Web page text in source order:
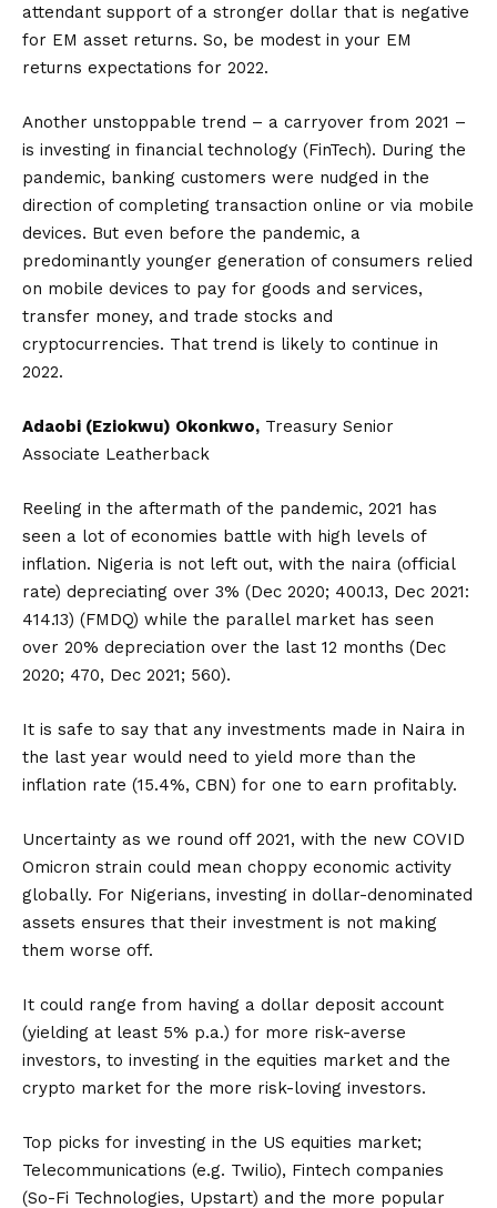
attendant support of a stronger dollar that is negative
for EM asset returns. So, be modest in your EM
returns expectations for 2022.
Another unstoppable trend – a carryover from 2021 –
is investing in financial technology (FinTech). During the
pandemic, banking customers were nudged in the
direction of completing transaction online or via mobile
devices. But even before the pandemic, a
predominantly younger generation of consumers relied
on mobile devices to pay for goods and services,
transfer money, and trade stocks and
cryptocurrencies. That trend is likely to continue in
2022.
Adaobi (Eziokwu) Okonkwo, Treasury Senior
Associate Leatherback
Reeling in the aftermath of the pandemic, 2021 has
seen a lot of economies battle with high levels of
inflation. Nigeria is not left out, with the naira (official
rate) depreciating over 3% (Dec 2020; 400.13, Dec 2021:
414.13) (FMDQ) while the parallel market has seen
over 20% depreciation over the last 12 months (Dec
2020; 470, Dec 2021; 560).
It is safe to say that any investments made in Naira in
the last year would need to yield more than the
inflation rate (15.4%, CBN) for one to earn profitably.
Uncertainty as we round off 2021, with the new COVID
Omicron strain could mean choppy economic activity
globally. For Nigerians, investing in dollar-denominated
assets ensures that their investment is not making
them worse off.
It could range from having a dollar deposit account
(yielding at least 5% p.a.) for more risk-averse
investors, to investing in the equities market and the
crypto market for the more risk-loving investors.
Top picks for investing in the US equities market;
Telecommunications (e.g. Twilio), Fintech companies
(So-Fi Technologies, Upstart) and the more popular